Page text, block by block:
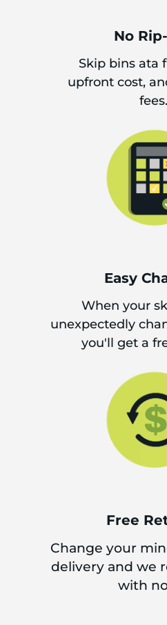
No
Skip bins ata
upfront cost,
fees.
Easy
When your
unexpectedly
you'll get a
Free
Change your
delivery and we
with